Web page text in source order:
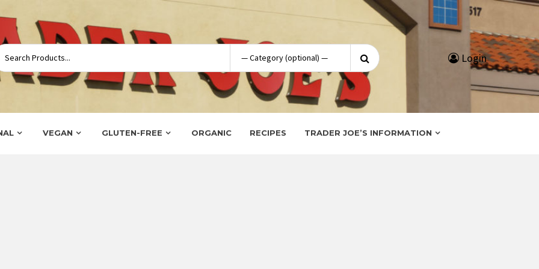
Search
for:
Login
VEGAN GLUTEN-FREE ORGANIC RECIPES TRADER JOE’S INFORMATION